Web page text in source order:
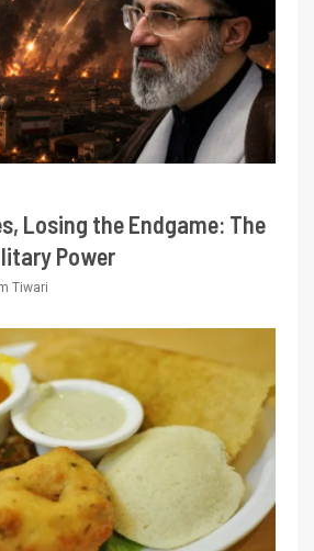
Losing the Endgame: The
Power
Tiwari